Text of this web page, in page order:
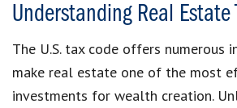
Understanding Real Estate
The U.S. tax code offers numerous
make real estate one of the most
investments for wealth creation.